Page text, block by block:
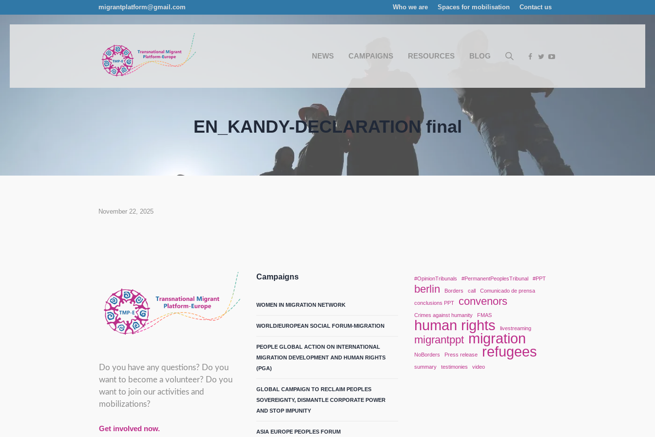
Who we are Spaces for mobilisation Contact us
migrantplatform@gmail.com
NEWS CAMPAIGNS RESOURCES BLOG
EN_KANDY-DECLARATION final
November 22, 2025
Do you have any questions? Do you
want to become a volunteer? Do you
want to join our activities and
mobilizations?
Get involved now.
Campaigns
WOMEN IN MIGRATION NETWORK
WORLD/EUROPEAN SOCIAL FORUM-MIGRATION
PEOPLE GLOBAL ACTION ON INTERNATIONAL
MIGRATION DEVELOPMENT AND HUMAN RIGHTS
(PGA)
GLOBAL CAMPAIGN TO RECLAIM PEOPLES
SOVEREIGNTY, DISMANTLE CORPORATE POWER
AND STOP IMPUNITY
ASIA EUROPE PEOPLES FORUM
#OpinionTribunals #PermanentPeoplesTribunal #PPT
berlin Borders call Comunicado de prensa
conclusions PPT convenors
Crimes against humanity FMAS
human rights livestreaming
migrantppt migration
NoBorders Press release refugees
summary testimonies video